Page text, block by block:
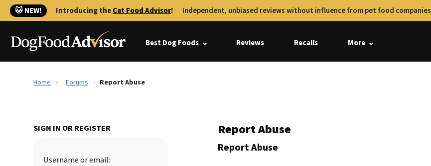
🐱 NEW! Introducing theCat Food Advisor! Independent, unbiased reviews without influence from pet food companies
Best Dog Foods Reviews Recalls More
Home Forums Report Abuse
SIGN IN OR REGISTER
Username or email:
Report Abuse
Report Abuse